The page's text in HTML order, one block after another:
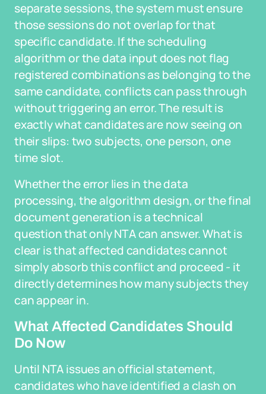
separate sessions, the system must ensure
those sessions do not overlap for that
specific candidate. If the scheduling
algorithm or the data input does not flag
registered combinations as belonging to the
same candidate, conflicts can pass through
without triggering an error. The result is
exactly what candidates are now seeing on
their slips: two subjects, one person, one
time slot.
Whether the error lies in the data
processing, the algorithm design, or the final
document generation is a technical
question that only NTA can answer. What is
clear is that affected candidates cannot
simply absorb this conflict and proceed - it
directly determines how many subjects they
can appear in.
What Affected Candidates Should
Do Now
Until NTA issues an official statement,
candidates who have identified a clash on